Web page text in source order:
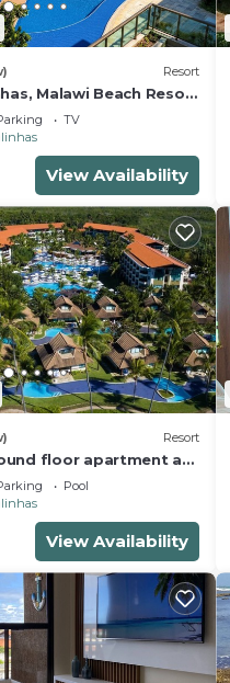
Resort
Malawi Beach Resort
TV
View Availability
Resort
floor apartment at
- Muro Alto beach
Pool
View Availability